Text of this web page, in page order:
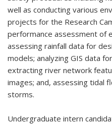
well as conducting various
projects for the Research
performance assessment of
assessing rainfall data for
models; analyzing GIS data
extracting river network
images; and, assessing tidal
storms.
Undergraduate intern